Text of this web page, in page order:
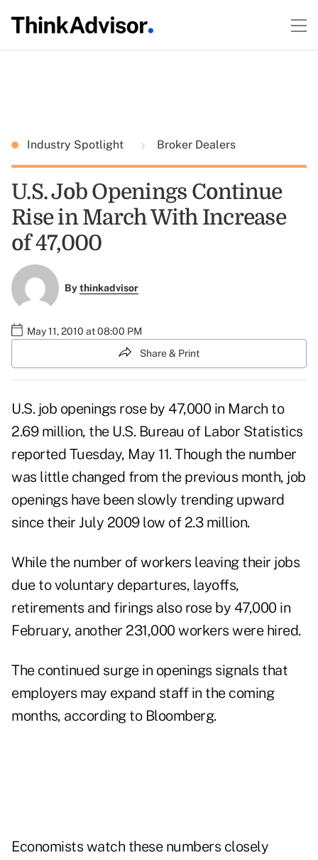
Industry Spotlight Broker Dealers
U.S. Job Openings Continue
Rise in March With Increase
of 47,000
Bythinkadvisor
May 11, 2010 at 08:00 PM
Share & Print
U.S. job openings rose by 47,000 in March to
2.69 million, the U.S. Bureau of Labor Statistics
reported Tuesday, May 11. Though the number
was little changed from the previous month, job
openings have been slowly trending upward
since their July 2009 low of 2.3 million.
While the number of workers leaving their jobs
due to voluntary departures, layoffs,
retirements and firings also rose by 47,000 in
February, another 231,000 workers were hired.
The continued surge in openings signals that
employers may expand staff in the coming
months, according to Bloomberg.
Economists watch these numbers closely